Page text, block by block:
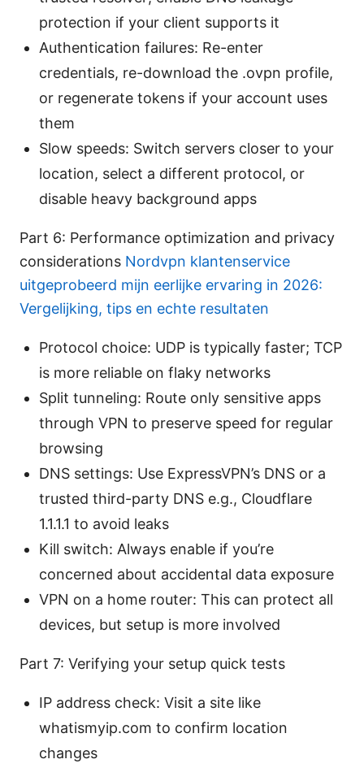
protection if your client supports it
Authentication failures: Re-enter
credentials, re-download the .ovpn profile,
or regenerate tokens if your account uses
them
Slow speeds: Switch servers closer to your
location, select a different protocol, or
disable heavy background apps
Part 6: Performance optimization and privacy
considerations Nordvpn klantenservice
uitgeprobeerd mijn eerlijke ervaring in 2026:
Vergelijking, tips en echte resultaten
Protocol choice: UDP is typically faster; TCP
is more reliable on flaky networks
Split tunneling: Route only sensitive apps
through VPN to preserve speed for regular
browsing
DNS settings: Use ExpressVPN’s DNS or a
trusted third-party DNS e.g., Cloudflare
1.1.1.1 to avoid leaks
Kill switch: Always enable if you’re
concerned about accidental data exposure
VPN on a home router: This can protect all
devices, but setup is more involved
Part 7: Verifying your setup quick tests
IP address check: Visit a site like
whatismyip.com to confirm location
changes